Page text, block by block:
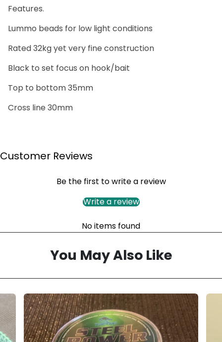
Features.
Lummo beads for low light conditions
Rated 32kg yet very fine construction
Black to set focus on hook/bait
Top to bottom 35mm
Cross line 30mm
Customer Reviews
Be the first to write a review
Write a review
No items found
You May Also Like